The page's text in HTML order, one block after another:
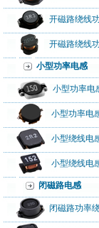
开磁路绕线
开磁路绕线
小型功率电感
小型功率电
小型功率电
小型绕线电
小型绕线电
闭磁路电感
闭磁路功率